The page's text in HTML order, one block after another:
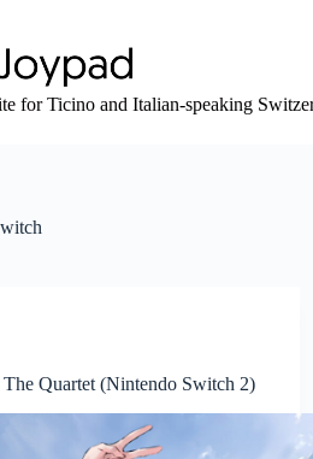
for Ticino and Italian-speaking
Quartet (Nintendo Switch 2)